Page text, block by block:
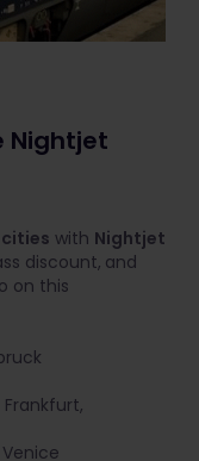
Nightjet
cities with Nightjet
discount, and
on this
Frankfurt,